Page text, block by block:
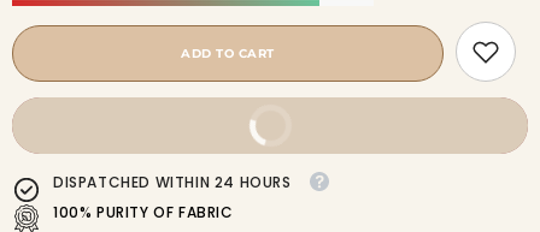
ADD TO CART
BUY IT NOW
DISPATCHED WITHIN 24 HOURS
100% PURITY OF FABRIC